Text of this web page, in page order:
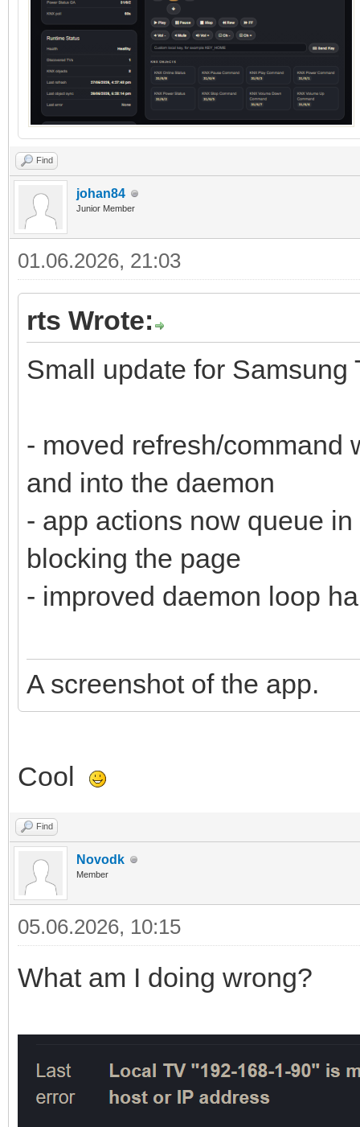
Find
johan84
Junior Member
01.06.2026, 21:03
rts Wrote:
Small update for Samsung
- moved refresh/command
and into the daemon
- app actions now queue
blocking the page
- improved daemon loop
A screenshot of the app.
Cool
Find
Novodk
Member
05.06.2026, 10:15
What am I doing wrong?